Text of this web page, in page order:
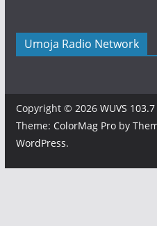
Umoja Radio Network
Copyright © 2026 WUVS
Theme: ColorMag Proby
WordPress.